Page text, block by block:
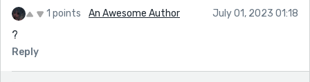
1 points An Awesome Author July 01, 2023 01:18
?
Reply